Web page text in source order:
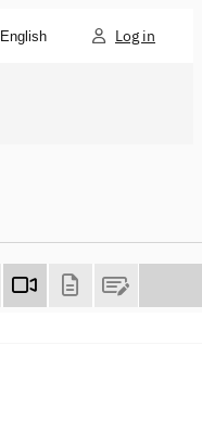
English Log in